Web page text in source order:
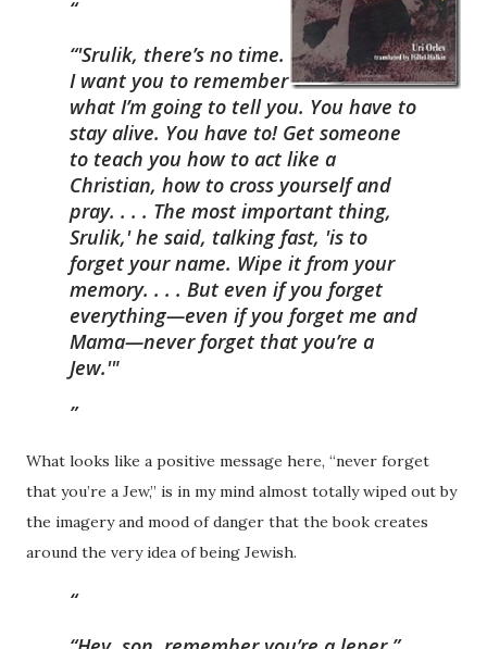
“'Srulik, there’s no time.
I want you to remember
what I’m going to tell you. You have to
stay alive. You have to! Get someone
to teach you how to act like a
Christian, how to cross yourself and
pray. . . . The most important thing,
Srulik,' he said, talking fast, 'is to
forget your name. Wipe it from your
memory. . . . But even if you forget
everything—even if you forget me and
Mama—never forget that you’re a
Jew.'"
What looks like a positive message here, “never forget
that you’re a Jew,” is in my mind almost totally wiped out by
the imagery and mood of danger that the book creates
around the very idea of being Jewish.